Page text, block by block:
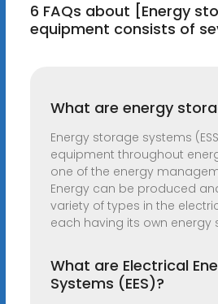
6 FAQs about [Energy
equipment consists of
What are energy
Energy storage systems
equipment throughout
one of the energy
Energy can be produced
variety of types in the
each having its own energy
What are Electrical
Systems (EES)?